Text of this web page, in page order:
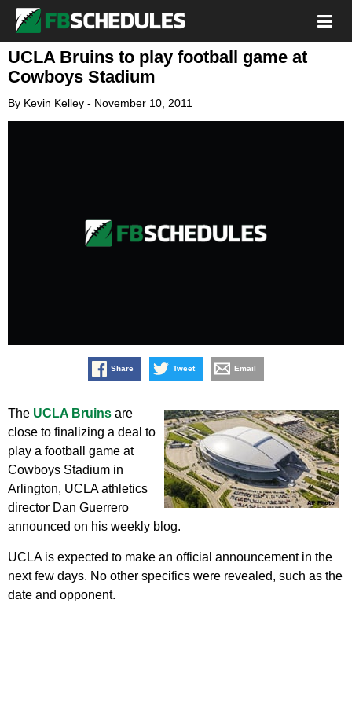
UCLA Bruins to play football game at
Cowboys Stadium
By Kevin Kelley - November 10, 2011
Share Tweet Email
The UCLA Bruins are
close to finalizing a deal to
play a football game at
Cowboys Stadium in
Arlington, UCLA athletics
director Dan Guerrero
announced on his weekly blog.
UCLA is expected to make an official announcement in the
next few days. No other specifics were revealed, such as the
date and opponent.